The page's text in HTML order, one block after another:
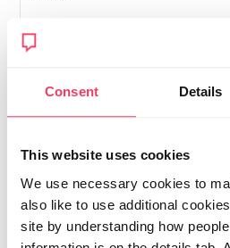
Consent Details
This website uses cookies
We use necessary cookies to
also like to use additional
site by understanding how
https://get-
friends/family-and-friends-
Lucy
Maria
Im considering doing an inform
wondering how others found it.